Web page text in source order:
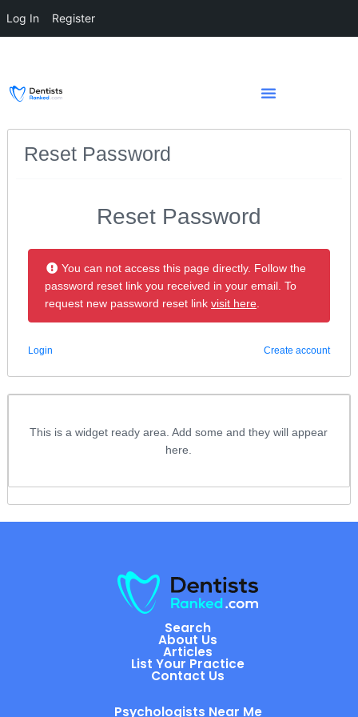
Reset Password
Reset Password
You can not access this page directly. Follow the
password reset link you received in your email. To
request new password reset link visit here.
Login Create account
This is a widget ready area. Add some and they will appear
here.
Search
About Us
Articles
List Your Practice
Contact Us
Psychologists Near Me
Log In Register